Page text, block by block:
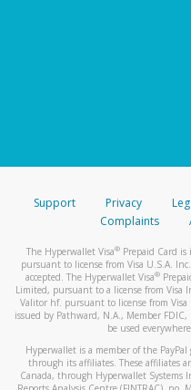
Support Privacy
Complaints
The Hyperwallet Visa® Prepaid Card is
pursuant to license from Visa U.S.A.
accepted. The Hyperwallet Visa®
Limited, pursuant to a license from Visa
Valitor hf. pursuant to license from Visa
issued by Pathward, N.A., Member
be used
Hyperwallet is a member of the
through its affiliates. These affiliates
Canada, through Hyperwallet Systems